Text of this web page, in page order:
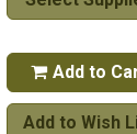
 Add to
Add to Wish